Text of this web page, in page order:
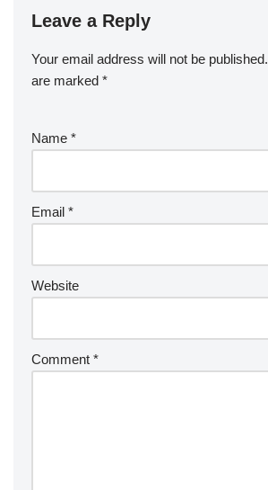
Leave a Reply
Your email address will not be published.
are marked *
Name *
Email *
Website
Comment *